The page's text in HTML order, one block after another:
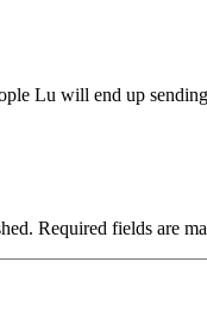
Lu will end up
Required fields are